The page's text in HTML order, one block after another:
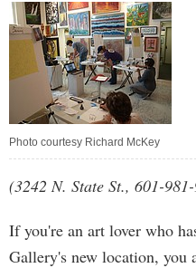
Photo courtesy Richard McKey
(3242 N. State St., 601-
If you're an art lover who
Gallery's new location, you